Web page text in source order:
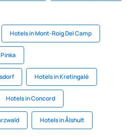
Hotels in Mont-Roig Del Camp
Hotels in Kretingalė
Hotels in Concord
Hotels in Ålshult